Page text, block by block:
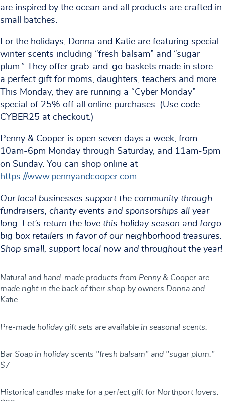
are inspired by the ocean and all products are crafted in
small batches.
For the holidays, Donna and Katie are featuring special
winter scents including “fresh balsam” and “sugar
plum.” They offer grab-and-go baskets made in store –
a perfect gift for moms, daughters, teachers and more.
This Monday, they are running a “Cyber Monday”
special of 25% off all online purchases. (Use code
CYBER25 at checkout.)
Penny & Cooper is open seven days a week, from
10am-6pm Monday through Saturday, and 11am-5pm
on Sunday. You can shop online at
https://www.pennyandcooper.com.
Our local businesses support the community through
fundraisers, charity events and sponsorships all year
long. Let’s return the love this holiday season and forgo
big box retailers in favor of our neighborhood treasures.
Shop small, support local now and throughout the year!
Natural and hand-made products from Penny & Cooper are
made right in the back of their shop by owners Donna and
Katie.
Pre-made holiday gift sets are available in seasonal scents.
Bar Soap in holiday scents "fresh balsam" and "sugar plum."
$7
Historical candles make for a perfect gift for Northport lovers.